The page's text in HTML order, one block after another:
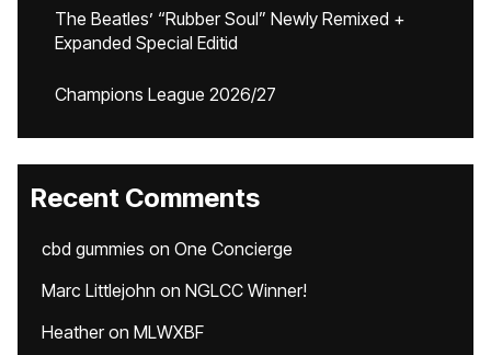
The Beatles’ “Rubber Soul” Newly Remixed +
Expanded Special Editid
Champions League 2026/27
Recent Comments
cbd gummies on One Concierge
Marc Littlejohn on NGLCC Winner!
Heatheron MLWXBF